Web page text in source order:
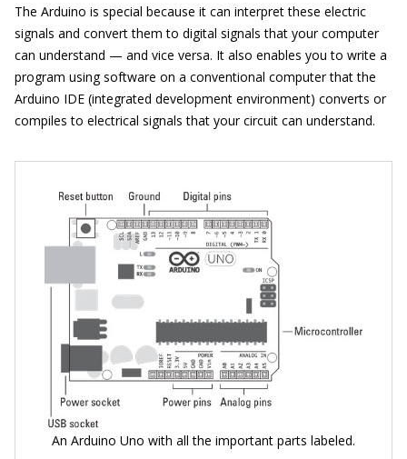
The Arduino is special because it can interpret these electric
signals and convert them to digital signals that your computer
can understand — and vice versa. It also enables you to write a
program using software on a conventional computer that the
Arduino IDE (integrated development environment) converts or
compiles to electrical signals that your circuit can understand.
An Arduino Uno with all the important parts labeled.